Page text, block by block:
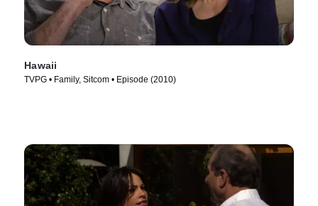
Hawaii
TVPG • Family, Sitcom • Episode (2010)